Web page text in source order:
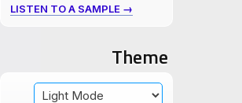
LISTEN TO A SAMPLE →
Theme